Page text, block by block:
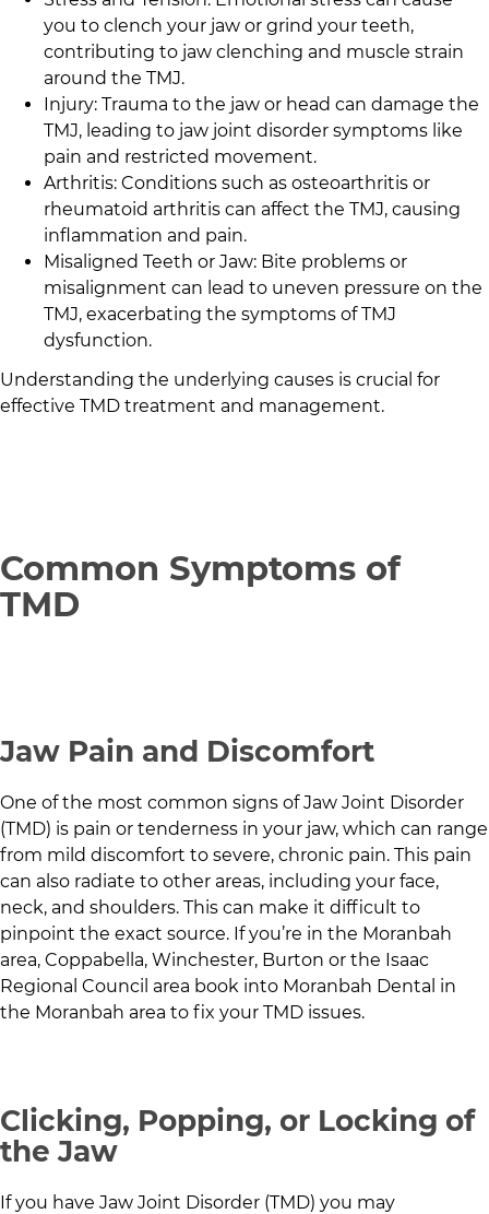
you to clench your jaw or grind your teeth,
contributing to jaw clenching and muscle strain
around the TMJ.
Injury: Trauma to the jaw or head can damage the
TMJ, leading to jaw joint disorder symptoms like
pain and restricted movement.
Arthritis: Conditions such as osteoarthritis or
rheumatoid arthritis can affect the TMJ, causing
inflammation and pain.
Misaligned Teeth or Jaw: Bite problems or
misalignment can lead to uneven pressure on the
TMJ, exacerbating the symptoms of TMJ
dysfunction.
Understanding the underlying causes is crucial for
effective TMD treatment and management.
Common Symptoms of
TMD
Jaw Pain and Discomfort
One of the most common signs of Jaw Joint Disorder
(TMD) is pain or tenderness in your jaw, which can range
from mild discomfort to severe, chronic pain. This pain
can also radiate to other areas, including your face,
neck, and shoulders. This can make it difficult to
pinpoint the exact source. If you’re in the Moranbah
area, Coppabella, Winchester, Burton or the Isaac
Regional Council area book into Moranbah Dental in
the Moranbah area to fix your TMD issues.
Clicking, Popping, or Locking of
the Jaw
If you have Jaw Joint Disorder (TMD) you may